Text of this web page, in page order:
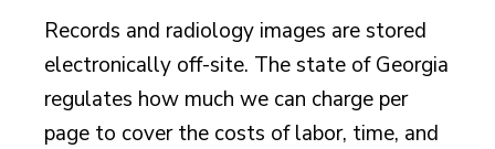
Records and radiology images are stored
electronically off-site. The state of Georgia
regulates how much we can charge per
page to cover the costs of labor, time, and